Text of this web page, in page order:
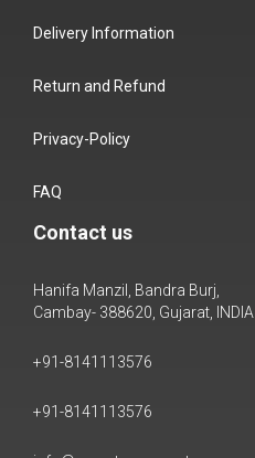
Delivery Information
Return and Refund
Privacy-Policy
FAQ
Contact us
Hanifa Manzil, Bandra Burj,
Cambay- 388620, Gujarat, INDIA
+91-8141113576
+91-8141113576